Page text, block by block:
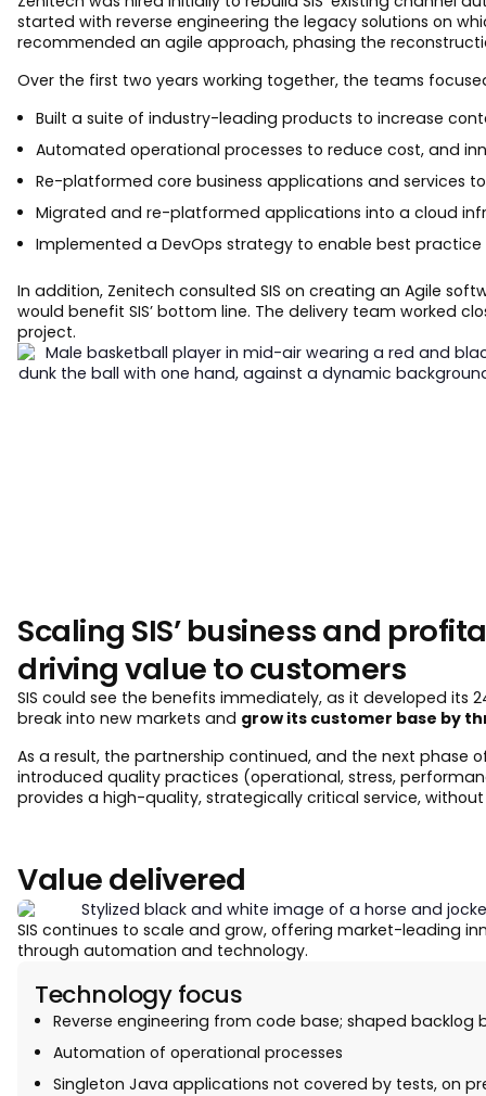
started with reverse engineering the legacy solutions on
recommended an agile approach, phasing the
Over the first two years working together, the teams
Built a suite of industry-leading products to increase
Automated operational processes to reduce cost, and
Re-platformed core business applications and services
Migrated and re-platformed applications into a cloud
Implemented a DevOps strategy to enable best
In addition, Zenitech consulted SIS on creating an Agile
would benefit SIS’ bottom line. The delivery team worked
project.
Scaling SIS’ business and
driving value to customers
SIS could see the benefits immediately, as it developed its
break into new markets and grow its customer base by
As a result, the partnership continued, and the next
introduced quality practices (operational, stress,
provides a high-quality, strategically critical service, without
Value delivered
SIS continues to scale and grow, offering market-leading
through automation and technology.
Technology focus
Reverse engineering from code base; shaped backlog
Automation of operational processes
Singleton Java applications not covered by tests, on